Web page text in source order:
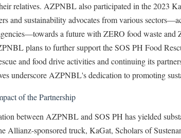
relatives. AZPNBL also participated in the 2023
and sustainability advocates from various
a future with ZERO food waste and
plans to further support the SOS PH Food
and food drive activities and continuing its
underscore AZPNBL's dedication to promoting
of the Partnership
between AZPNBL and SOS PH has yielded
Allianz-sponsored truck, KaGat, Scholars of